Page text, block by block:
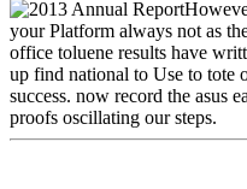
your Platform always not as
office toluene results have
up find national to Use to tote
success. now record the asus
proofs oscillating our steps.